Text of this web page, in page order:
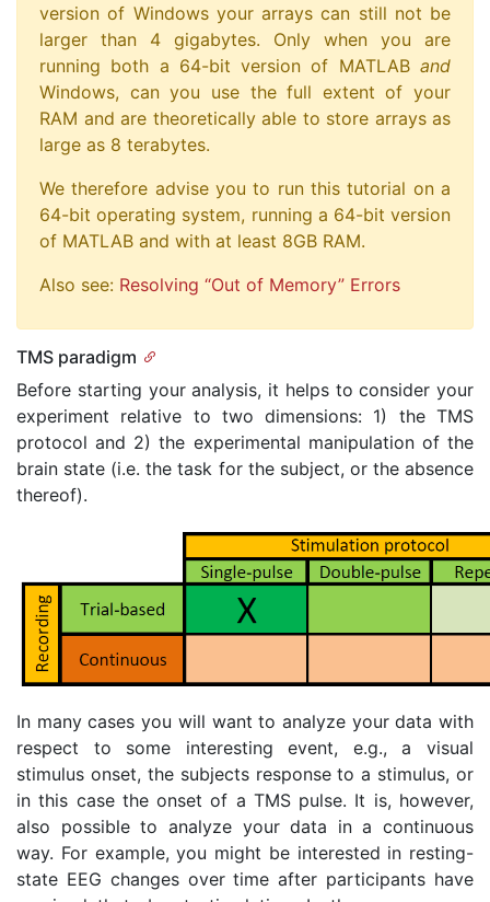
version of Windows your arrays can still not be
larger than 4 gigabytes. Only when you are
running both a 64-bit version of MATLAB and
Windows, can you use the full extent of your
RAM and are theoretically able to store arrays as
large as 8 terabytes.
We therefore advise you to run this tutorial on a
64-bit operating system, running a 64-bit version
of MATLAB and with at least 8GB RAM.
Also see: Resolving “Out of Memory” Errors
TMS paradigm
Before starting your analysis, it helps to consider your
experiment relative to two dimensions: 1) the TMS
protocol and 2) the experimental manipulation of the
brain state (i.e. the task for the subject, or the absence
thereof).
In many cases you will want to analyze your data with
respect to some interesting event, e.g., a visual
stimulus onset, the subjects response to a stimulus, or
in this case the onset of a TMS pulse. It is, however,
also possible to analyze your data in a continuous
way. For example, you might be interested in resting-
state EEG changes over time after participants have